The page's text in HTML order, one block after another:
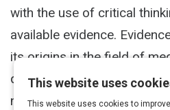
with the use of critical
available evidence.
its origins in the field of
quickly spread to other
nursing, criminology and
This website uses
This website uses cookies to